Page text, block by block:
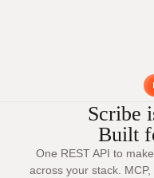
Scribe
Built
One REST API to
across your stack.